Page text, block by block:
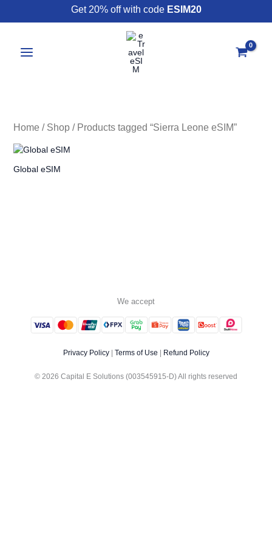
Get 20% off with code ESIM20
Home / Shop/ Products tagged “Sierra Leone eSIM”
Global eSIM
We accept
Privacy Policy| Terms of Use | Refund Policy
© 2026 Capital E Solutions (003545915-D) All rights reserved